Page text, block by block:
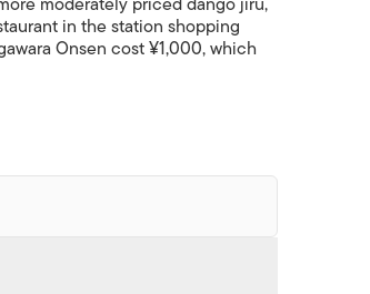
in the station shopping
Onsen cost ¥1,000, which